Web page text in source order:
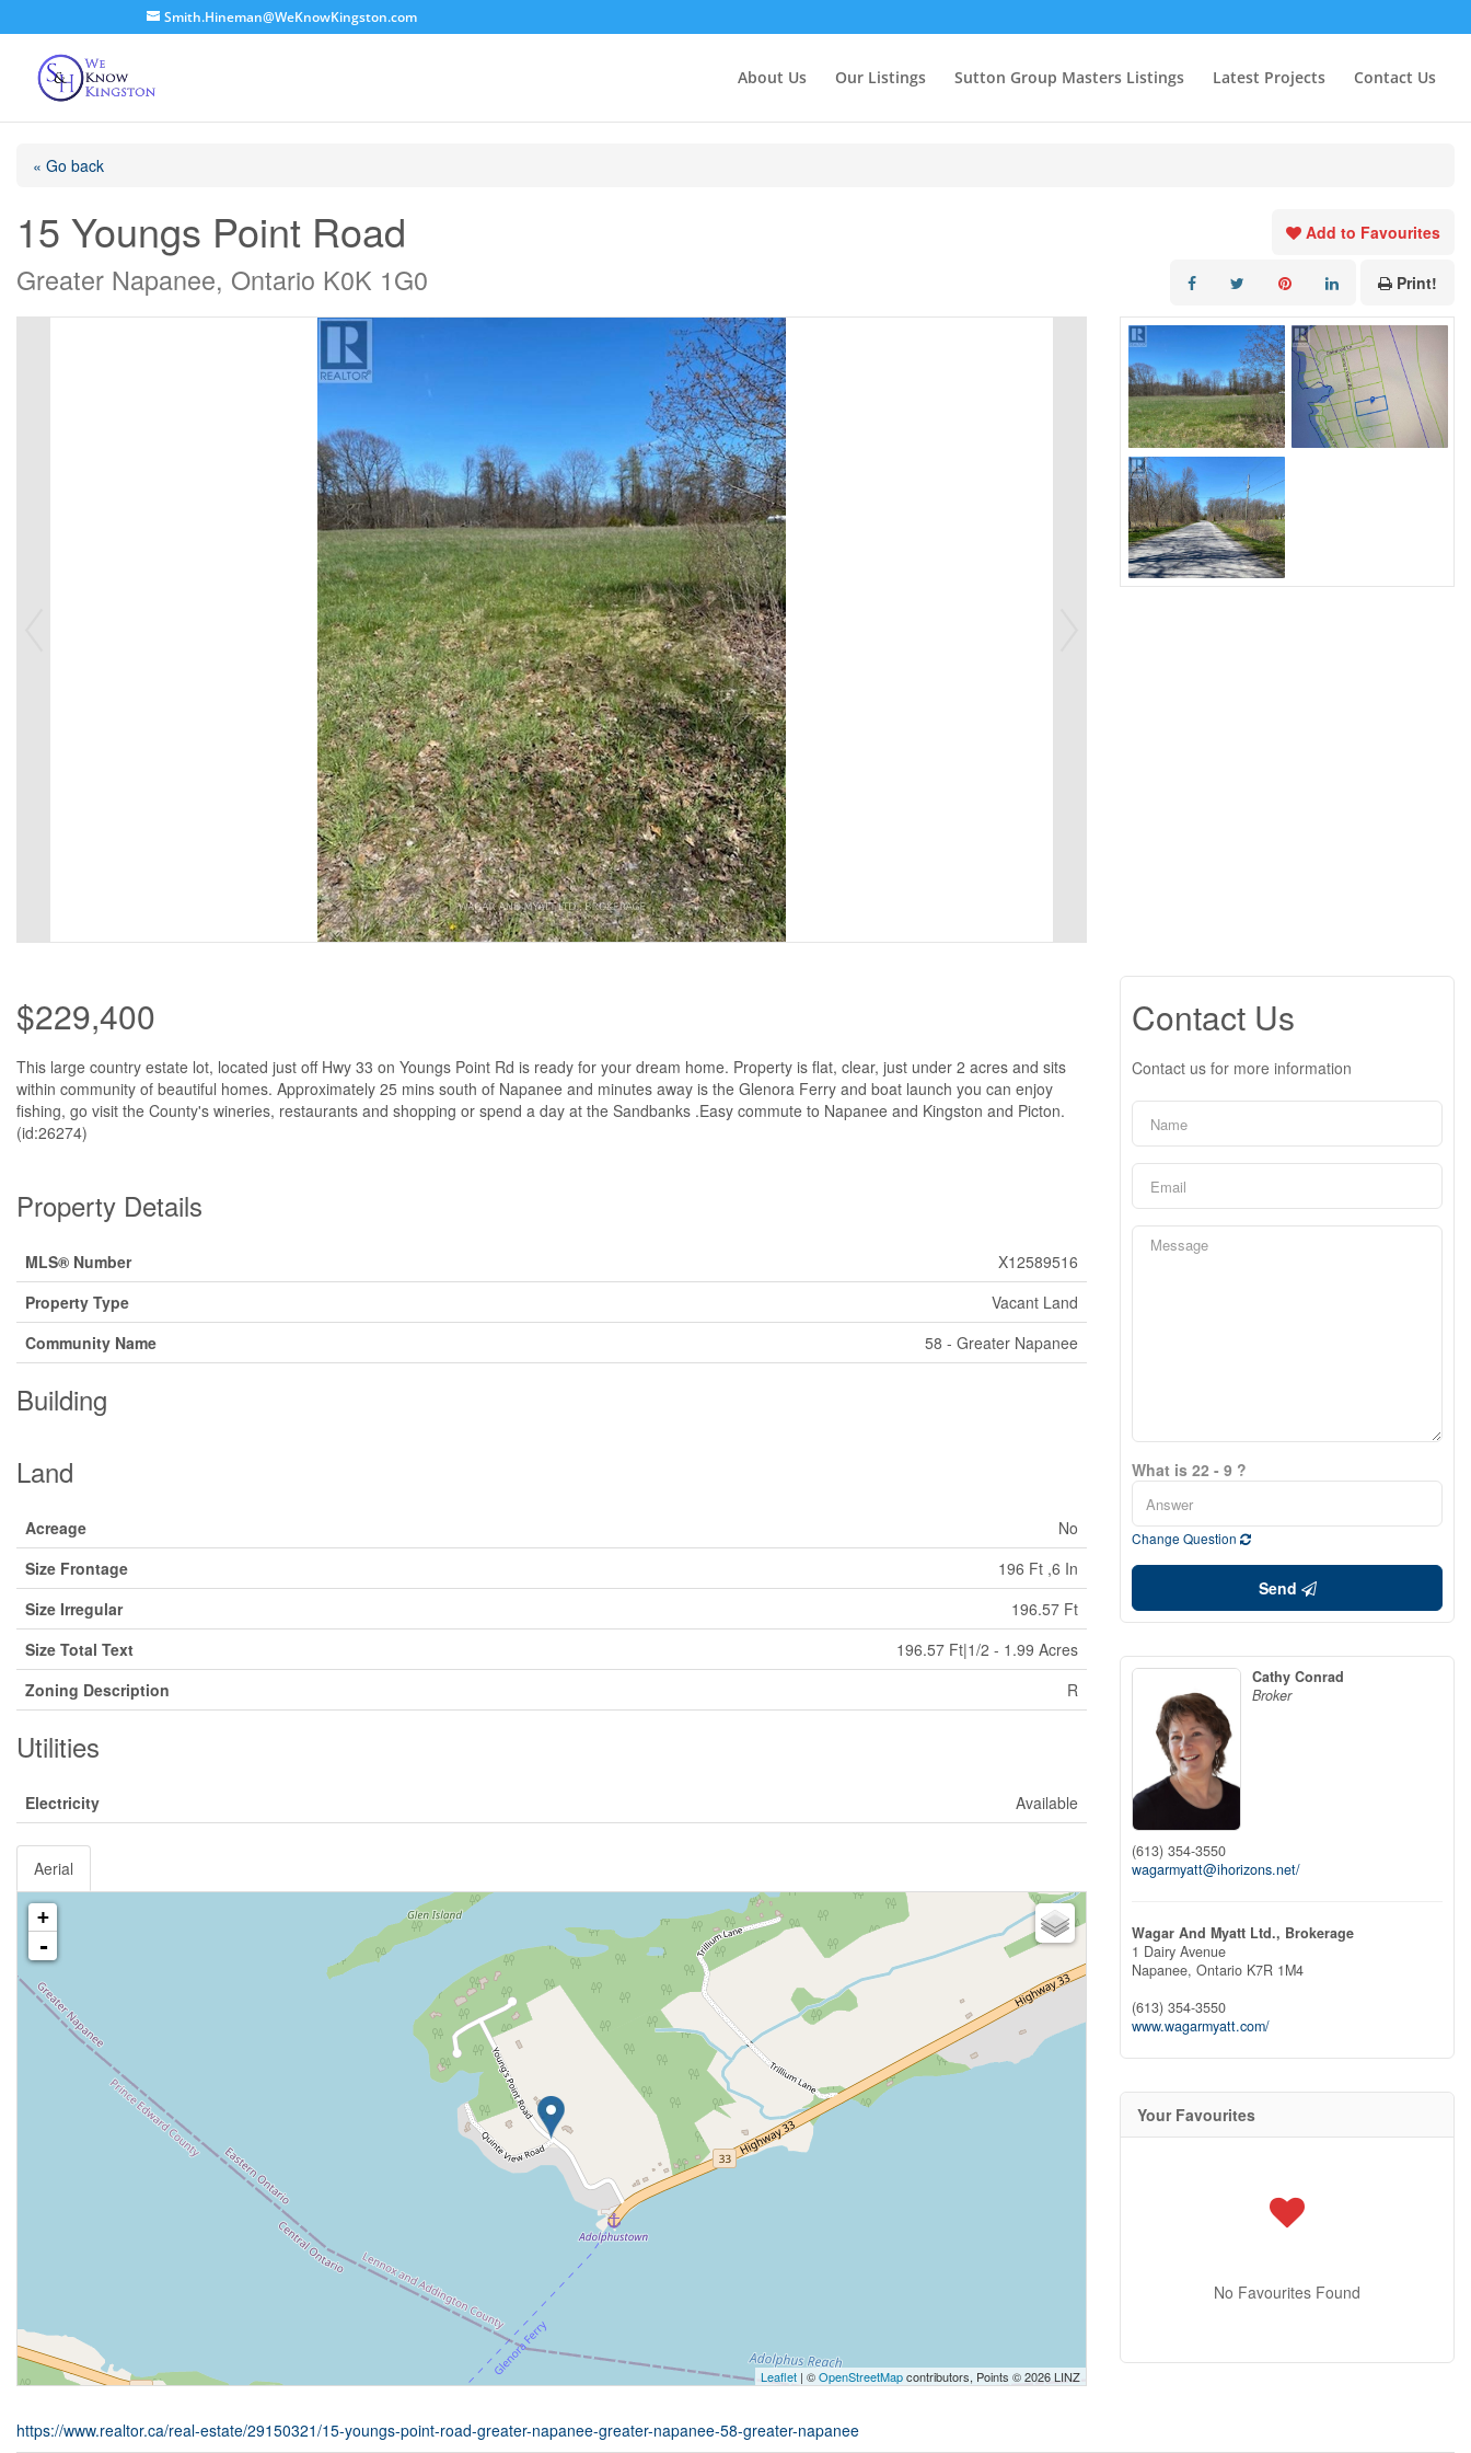
Smith.Hineman@WeKnowKingston.com
About Us Our Listings Sutton Group Masters Listings Latest Projects Contact Us
« Go back
15 Youngs Point Road
Greater Napanee, Ontario K0K 1G0
Add to Favourites
Print!
$229,400
This large country estate lot, located just off Hwy 33 on Youngs Point Rd is ready for your dream home. Property is flat, clear, just under 2 acres and sits
within community of beautiful homes. Approximately 25 mins south of Napanee and minutes away is the Glenora Ferry and boat launch you can enjoy
fishing, go visit the County's wineries, restaurants and shopping or spend a day at the Sandbanks .Easy commute to Napanee and Kingston and Picton.
(id:26274)
Property Details
MLS® Number
X12589516
Property Type
Vacant Land
Community Name
58 - Greater Napanee
Building
Land
Acreage
No
Size Frontage
196 Ft ,6 In
Size Irregular
196.57 Ft
Size Total Text
196.57 Ft|1/2 - 1.99 Acres
Zoning Description
R
Utilities
Electricity Available
Aerial
+
-
Leaflet | ©OpenStreetMapcontributors, Points © 2026 LINZ
https://www.realtor.ca/real-estate/29150321/15-youngs-point-road-greater-napanee-greater-napanee-58-greater-napanee
Contact Us
Contact us for more information
What is 22 - 9 ?
Change Question
Send
Cathy Conrad
Broker
(613) 354-3550
wagarmyatt@ihorizons.net/
Wagar And Myatt Ltd., Brokerage
1 Dairy Avenue
Napanee, Ontario K7R 1M4
(613) 354-3550
www.wagarmyatt.com/
Your Favourites
No Favourites Found